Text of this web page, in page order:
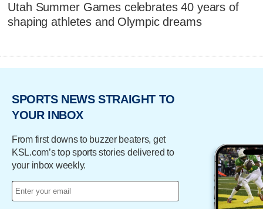
Utah Summer Games celebrates 40 years of
shaping athletes and Olympic dreams
SPORTS NEWS STRAIGHT TO
YOUR INBOX
From first downs to buzzer beaters, get
KSL.com’s top sports stories delivered to
your inbox weekly.